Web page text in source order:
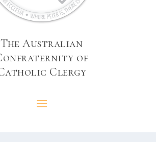
The Australian
of
Clergy